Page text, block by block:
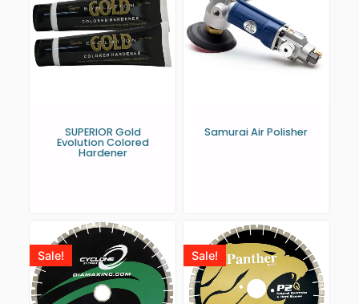
SUPERIOR Gold
Evolution Colored
Hardener
Samurai Air Polisher
Sale! Sale!